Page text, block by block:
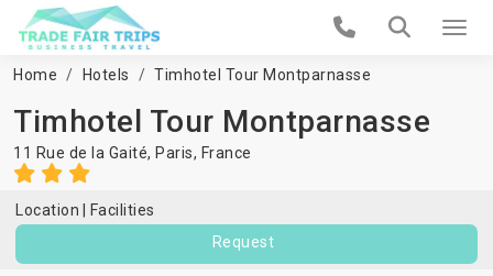
Home Hotels Timhotel Tour Montparnasse
Timhotel Tour Montparnasse
11 Rue de la Gaité, Paris, France
Location
Facilities
Request